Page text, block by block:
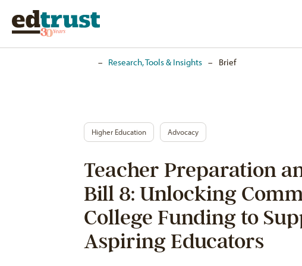
– Research, Tools & Insights – Brief
Higher Education Advocacy
Teacher Preparation
Bill 8: Unlocking
College Funding to
Aspiring Educators